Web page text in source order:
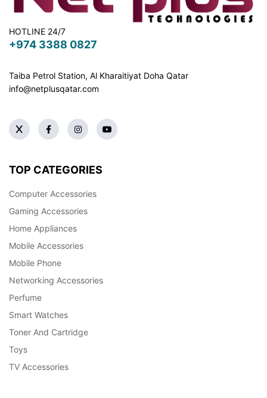
HOTLINE 24/7
+974 3388 0827
Taiba Petrol Station, Al Kharaitiyat Doha Qatar
info@netplusqatar.com
TOP CATEGORIES
Computer Accessories
Gaming Accessories
Home Appliances
Mobile Accessories
Mobile Phone
Networking Accessories
Perfume
Smart Watches
Toner And Cartridge
Toys
TV Accessories